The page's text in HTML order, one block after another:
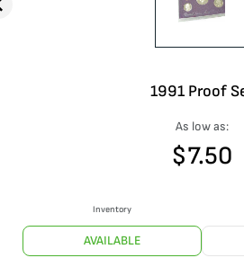
1991 Proof
As low as:
$7.50
Inventory
AVAILABLE